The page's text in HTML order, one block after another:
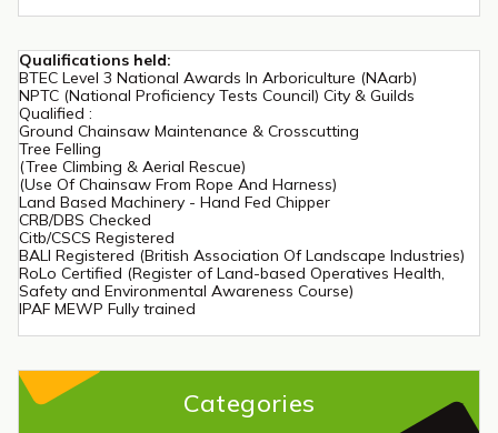
Qualifications held:
BTEC Level 3 National Awards In Arboriculture (NAarb)
NPTC (National Proficiency Tests Council) City & Guilds
Qualified :
Ground Chainsaw Maintenance & Crosscutting
Tree Felling
(Tree Climbing & Aerial Rescue)
(Use Of Chainsaw From Rope And Harness)
Land Based Machinery - Hand Fed Chipper
CRB/DBS Checked
Citb/CSCS Registered
BALI Registered (British Association Of Landscape Industries)
RoLo Certified (Register of Land-based Operatives Health,
Safety and Environmental Awareness Course)
IPAF MEWP Fully trained
Categories